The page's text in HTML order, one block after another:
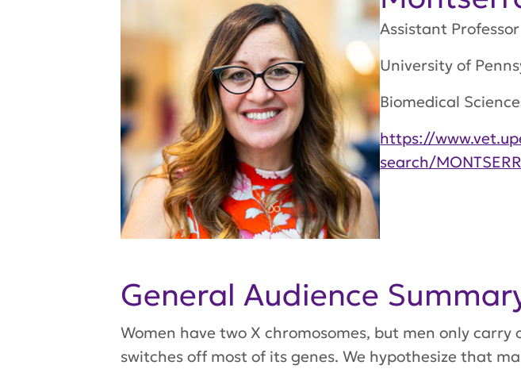
Assistant Professor
University of
Biomedical
https://
search/
General Audience
Women have two X chromosomes, but men only carry
switches off most of its genes. We hypothesize that